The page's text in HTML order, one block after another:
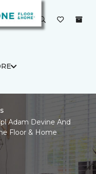
Adam Devine And
Floor & Home